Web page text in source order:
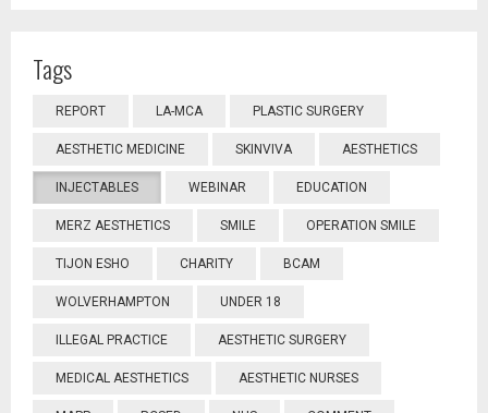
Tags
REPORT LA-MCA PLASTIC SURGERY
AESTHETIC MEDICINE SKINVIVA AESTHETICS
INJECTABLES WEBINAR EDUCATION
MERZ AESTHETICS SMILE OPERATION SMILE
TIJON ESHO CHARITY BCAM
WOLVERHAMPTON UNDER 18
ILLEGAL PRACTICE AESTHETIC SURGERY
MEDICAL AESTHETICS AESTHETIC NURSES